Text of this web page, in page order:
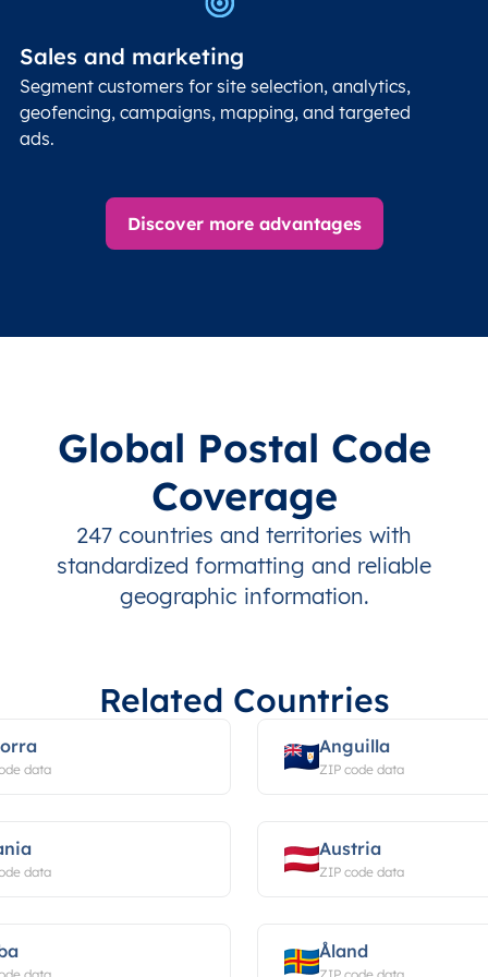
Sales and marketing
Segment customers for site selection, analytics,
geofencing, campaigns, mapping, and targeted
ads.
Discover more advantages
Global Postal Code
Coverage
247 countries and territories with
standardized formatting and reliable
geographic information.
Related Countries
data
Anguilla
ZIP code data
data
Austria
ZIP code data
Åland